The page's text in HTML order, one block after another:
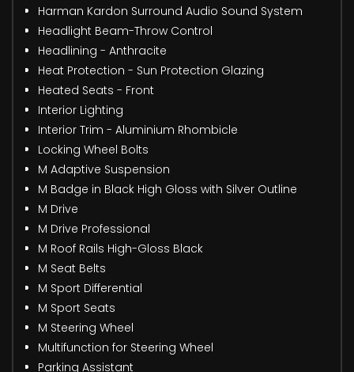
Harman Kardon Surround Audio Sound System
Headlight Beam-Throw Control
Headlining - Anthracite
Heat Protection - Sun Protection Glazing
Heated Seats - Front
Interior Lighting
Interior Trim - Aluminium Rhombicle
Locking Wheel Bolts
M Adaptive Suspension
M Badge in Black High Gloss with Silver Outline
M Drive
M Drive Professional
M Roof Rails High-Gloss Black
M Seat Belts
M Sport Differential
M Sport Seats
M Steering Wheel
Multifunction for Steering Wheel
Parking Assistant